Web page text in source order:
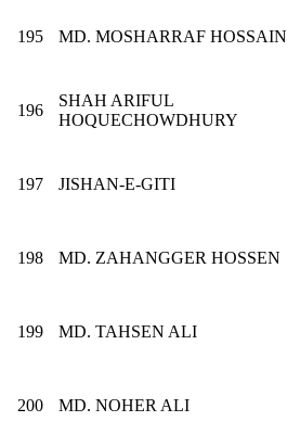
195 MD. MOSHARRAF HOSSAIN
196
SHAH ARIFUL
HOQUECHOWDHURY
197 JISHAN-E-GITI
198 MD. ZAHANGGER HOSSEN
199 MD. TAHSEN ALI
200 MD. NOHER ALI